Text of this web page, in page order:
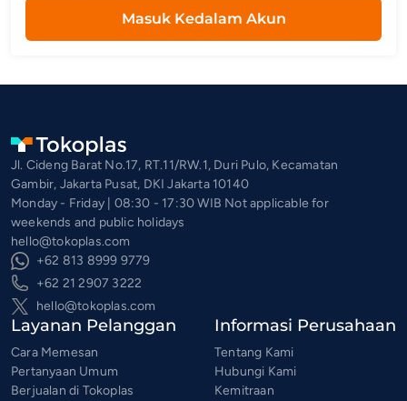
Masuk Kedalam Akun
Jl. Cideng Barat No.17, RT.11/RW.1, Duri Pulo, Kecamatan
Gambir, Jakarta Pusat, DKI Jakarta 10140
Monday - Friday | 08:30 - 17:30 WIB Not applicable for
weekends and public holidays
hello@tokoplas.com
+62 813 8999 9779
+62 21 2907 3222
hello@tokoplas.com
Layanan Pelanggan
Cara Memesan
Pertanyaan Umum
Berjualan di Tokoplas
Informasi Perusahaan
Tentang Kami
Hubungi Kami
Kemitraan